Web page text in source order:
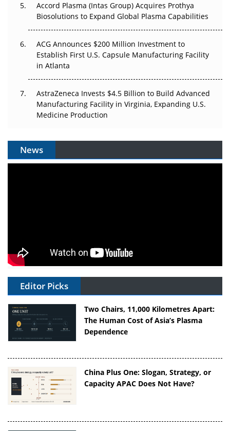
Accord Plasma (Intas Group) Acquires Prothya
Biosolutions to Expand Global Plasma Capabilities
ACG Announces $200 Million Investment to
Establish First U.S. Capsule Manufacturing Facility
in Atlanta
AstraZeneca Invests $4.5 Billion to Build Advanced
Manufacturing Facility in Virginia, Expanding U.S.
Medicine Production
News
Editor Picks
Two Chairs, 11,000 Kilometres Apart:
The Human Cost of Asia’s Plasma
Dependence
China Plus One: Slogan, Strategy, or
Capacity APAC Does Not Have?